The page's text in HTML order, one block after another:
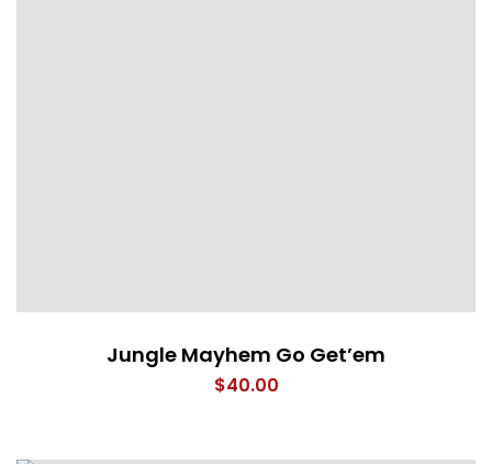
Jungle Mayhem Go Get’em
$40.00